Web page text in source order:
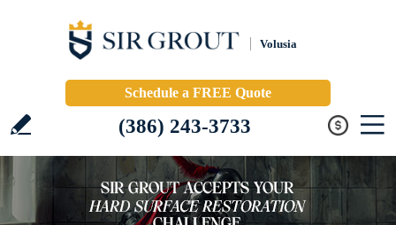
Volusia
Schedule a FREE Quote
(386) 243-3733